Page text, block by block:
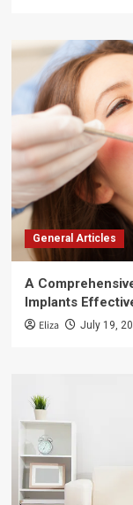
General Articles
A
Implants
Eliza July 19,